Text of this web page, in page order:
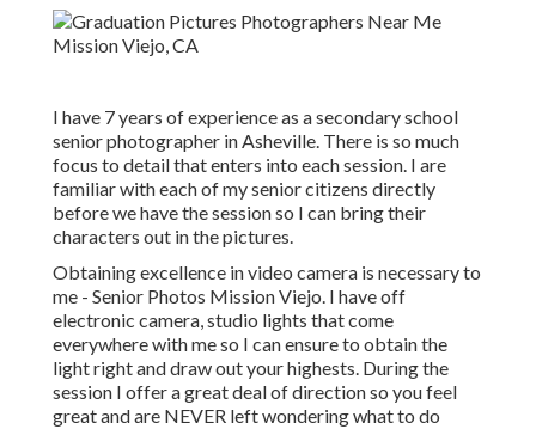
I have 7 years of experience as a secondary school
senior photographer inAsheville. There is so much
focus to detail that enters into each session. I are
familiar with each of my senior citizens directly
before we have the session so I can bring their
characters out in the pictures.
Obtaining excellence in video camera is necessary to
me - Senior Photos Mission Viejo. I have off
electronic camera, studio lights that come
everywhere with me so I can ensure to obtain the
light right and draw out your highests. During the
session I offer a great deal of direction so you feel
great and are NEVER left wondering what to do